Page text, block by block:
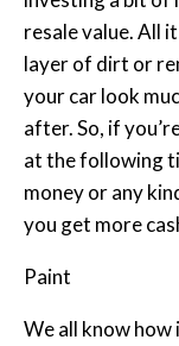
resale value. All
layer of dirt or
your car look
after. So, if
at the following
money or any
you get more
Paint
We all know